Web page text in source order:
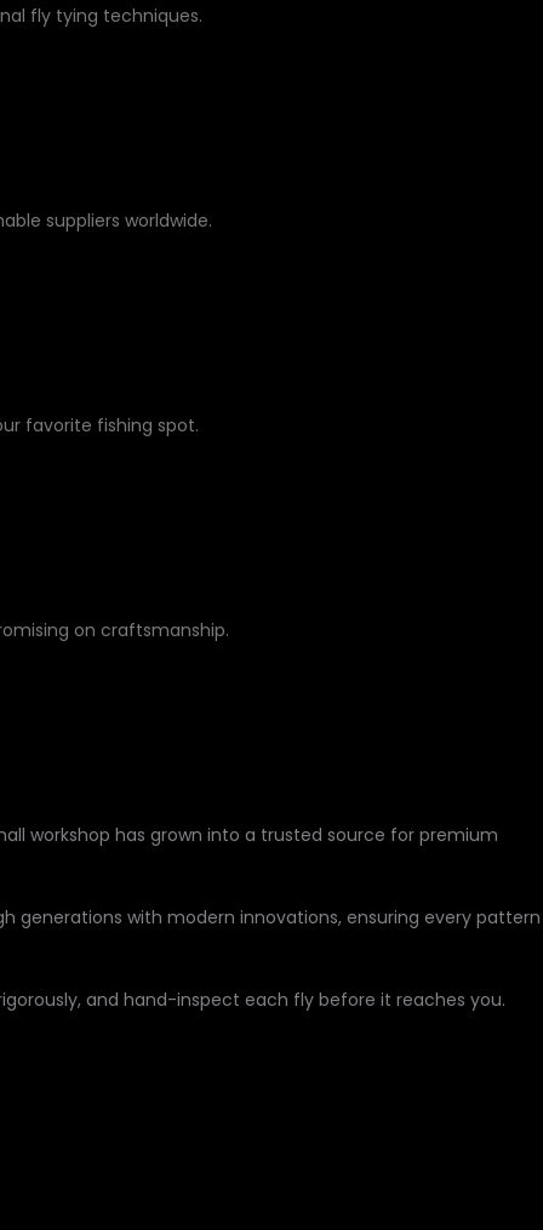
fly tying techniques.
suppliers worldwide.
favorite fishing spot.
on craftsmanship.
workshop has grown into a trusted source for premium
with modern innovations, ensuring every pattern
and hand-inspect each fly before it reaches you.